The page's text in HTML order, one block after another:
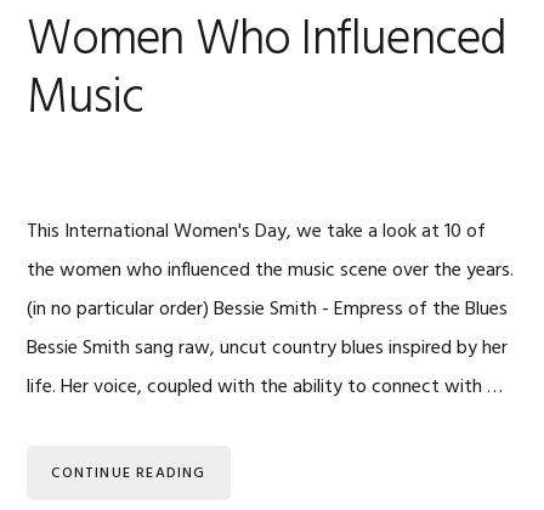
Women Who Influenced
Music
This International Women's Day, we take a look at 10 of
the women who influenced the music scene over the years.
(in no particular order) Bessie Smith - Empress of the Blues
Bessie Smith sang raw, uncut country blues inspired by her
life. Her voice, coupled with the ability to connect with …
CONTINUE READING